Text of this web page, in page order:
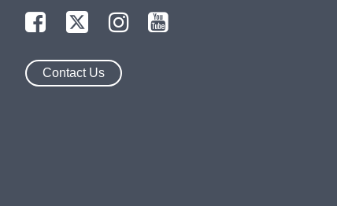
Contact Us